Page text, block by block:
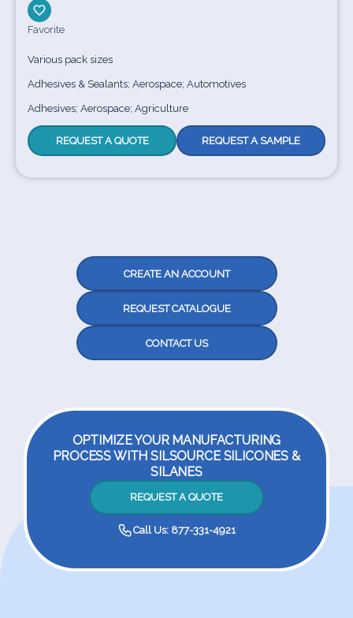
Favorite
Various pack sizes
Adhesives & Sealants; Aerospace; Automotives
Adhesives; Aerospace; Agriculture
REQUEST A QUOTE REQUEST A SAMPLE
CREATE AN ACCOUNT
REQUEST CATALOGUE
CONTACT US
OPTIMIZE YOUR MANUFACTURING
PROCESS WITH SILSOURCE SILICONES &
SILANES
REQUEST A QUOTE
Call Us: 877-331-4921